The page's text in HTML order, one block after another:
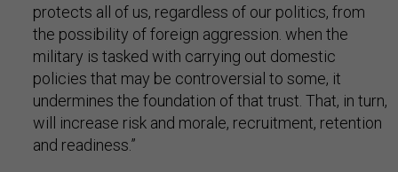
protects all of us, regardless of our politics, from
the possibility of foreign aggression. when the
military is tasked with carrying out domestic
policies that may be controversial to some, it
undermines the foundation of that trust. That, in turn,
will increase risk and morale, recruitment, retention
and readiness.”